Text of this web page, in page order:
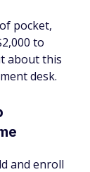
pocket,
to
about this
desk.
and enroll